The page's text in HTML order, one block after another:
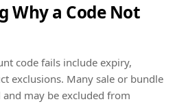
Why a Code Not
code fails include expiry,
exclusions. Many sale or bundle
may be excluded from